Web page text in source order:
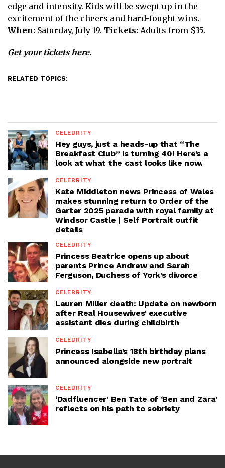
edge and intensity. Kids will be swept up in the
excitement of the cheers and hard-fought wins.
When: Saturday, July 19. Tickets: Adults from $35.
Get your tickets here.
RELATED TOPICS:
CELEBRITY
Hey guys, just a heads-up that “The
Breakfast Club” is turning 40! Here’s a
look at what the cast looks like now.
CELEBRITY
Kate Middleton news Princess of Wales
makes stunning return to Order of the
Garter 2025 parade with royal family at
Windsor Castle | Self Portrait outfit
details
CELEBRITY
Princess Beatrice opens up about
parents Prince Andrew and Sarah
Ferguson, Duchess of York’s divorce
CELEBRITY
Lauren Miller death: Update on newborn
after Real Housewives’ executive
assistant dies during childbirth
CELEBRITY
Princess Isabella’s 18th birthday plans
announced alongside new portrait
CELEBRITY
‘Dadfluencer’ Ben Tate of ‘Ben and Zara’
reflects on his path to sobriety